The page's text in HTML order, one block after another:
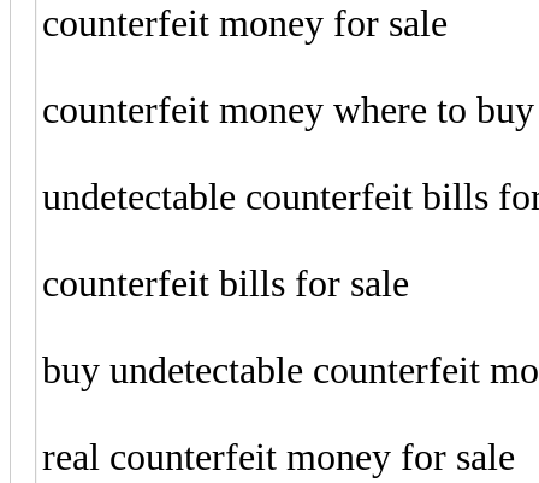
counterfeit money for sale
counterfeit money where to buy
undetectable counterfeit bills
counterfeit bills for sale
buy undetectable counterfeit
real counterfeit money for sale